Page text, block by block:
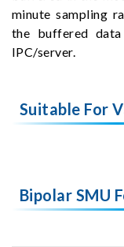
minute sampling
the buffered
IPC/server.
Suitable For
Bipolar SMU